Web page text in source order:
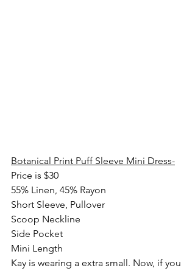
Botanical Print Puff Sleeve Mini Dress-
Price is $30
55% Linen, 45% Rayon
Short Sleeve, Pullover
Scoop Neckline
Side Pocket
Mini Length
Kay is wearing a extra small. Now, if you